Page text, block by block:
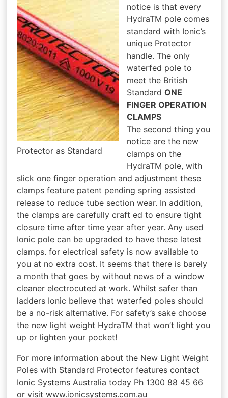
Protector as Standard
notice is that every
HydraTM pole comes
standard with Ionic’s
unique Protector
handle. The only
waterfed pole to
meet the British
StandardONE
FINGER OPERATION
CLAMPS
The second thing you
notice are the new
clamps on the
HydraTM pole, with
slick one ﬁnger operation and adjustment these
clamps feature patent pending spring assisted
release to reduce tube section wear. In addition,
the clamps are carefully craft ed to ensure tight
closure time after time year after year. Any used
Ionic pole can be upgraded to have these latest
clamps. for electrical safety is now available to
you at no extra cost. It seems that there is barely
a month that goes by without news of a window
cleaner electrocuted at work. Whilst safer than
ladders Ionic believe that waterfed poles should
be a no-risk alternative. For safety’s sake choose
the new light weight HydraTM that won’t light you
up or lighten your pocket!
For more information about the New Light Weight
Poles with Standard Protector features contact
Ionic Systems Australia today Ph 1300 88 45 66
or visit www.ionicsystems.com.au